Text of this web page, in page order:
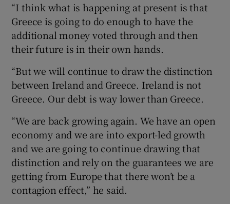
“I think what is happening at present is that
Greece is going to do enough to have the
additional money voted through and then
their future is in their own hands.
“But we will continue to draw the distinction
between Ireland and Greece. Ireland is not
Greece. Our debt is way lower than Greece.
“We are back growing again. We have an open
economy and we are into export-led growth
and we are going to continue drawing that
distinction and rely on the guarantees we are
getting from Europe that there won’t be a
contagion effect,” he said.